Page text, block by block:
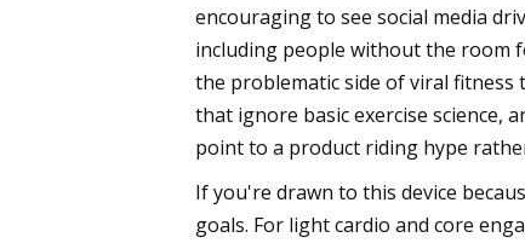
encouraging to see social media
including people without the room
the problematic side of viral
that ignore basic exercise science,
point to a product riding hype
If you're drawn to this device
goals. For light cardio and core